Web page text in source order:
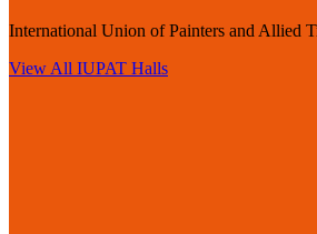
International Union of Painters and Allied
View All IUPAT Halls